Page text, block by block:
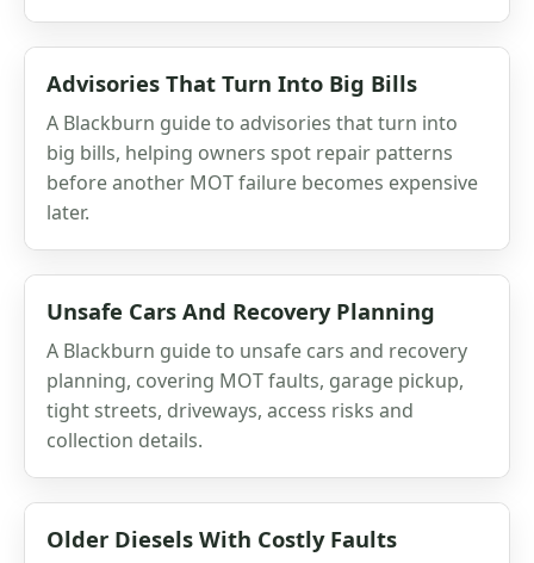
Advisories That Turn Into Big Bills
A Blackburn guide to advisories that turn into
big bills, helping owners spot repair patterns
before another MOT failure becomes expensive
later.
Unsafe Cars And Recovery Planning
A Blackburn guide to unsafe cars and recovery
planning, covering MOT faults, garage pickup,
tight streets, driveways, access risks and
collection details.
Older Diesels With Costly Faults